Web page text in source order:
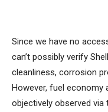
Since we have no
can’t possibly verify
cleanliness, corrosion
However, fuel economy
objectively observed via